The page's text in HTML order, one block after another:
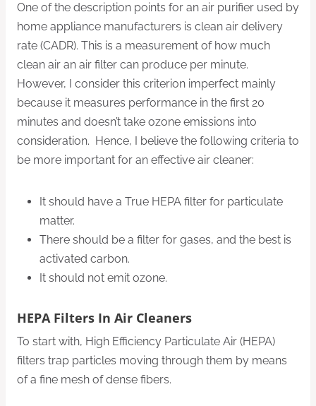
One of the description points for an air purifier used by
home appliance manufacturers is clean air delivery
rate (CADR). This is a measurement of how much
clean air an air filter can produce per minute.
However, I consider this criterion imperfect mainly
because it measures performance in the first 20
minutes and doesn’t take ozone emissions into
consideration. Hence, I believe the following criteria to
be more important for an effective air cleaner:
It should have a True HEPA filter for particulate
matter.
There should be a filter for gases, and the best is
activated carbon.
It should not emit ozone.
HEPA Filters In Air Cleaners
To start with, High Efficiency Particulate Air (HEPA)
filters trap particles moving through them by means
of a fine mesh of dense fibers.